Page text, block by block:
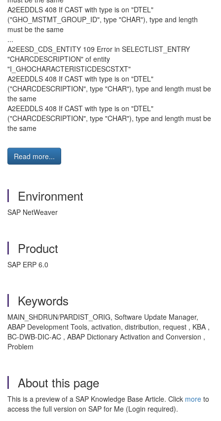
A2EEDDLS 408 If CAST with type is on "DTEL"
("GHO_MSTMT_GROUP_ID", type "CHAR"), type and length
must be the same
...
A2EESD_CDS_ENTITY 109 Error in SELECTLIST_ENTRY
"CHARCDESCRIPTION" of entity
"I_GHOCHARACTERISTICDESCSTXT"
A2EEDDLS 408 If CAST with type is on "DTEL"
("CHARCDESCRIPTION", type "CHAR"), type and length must be
the same
A2EEDDLS 408 If CAST with type is on "DTEL"
("CHARCDESCRIPTION", type "CHAR"), type and length must be
the same
Read more...
Environment
SAP NetWeaver
Product
SAP ERP 6.0
Keywords
MAIN_SHDRUN/PARDIST_ORIG, Software Update Manager,
ABAP Development Tools, activation, distribution, request , KBA ,
BC-DWB-DIC-AC , ABAP Dictionary Activation and Conversion ,
Problem
About this page
This is a preview of a SAP Knowledge Base Article. Click more to
access the full version on SAP for Me (Login required).